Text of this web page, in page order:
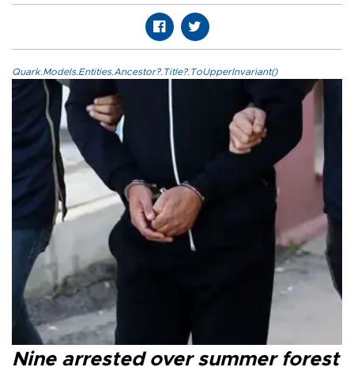
Quark.Models.Entities.Ancestor?.Title?.ToUpperInvariant()
Nine arrested over summer forest